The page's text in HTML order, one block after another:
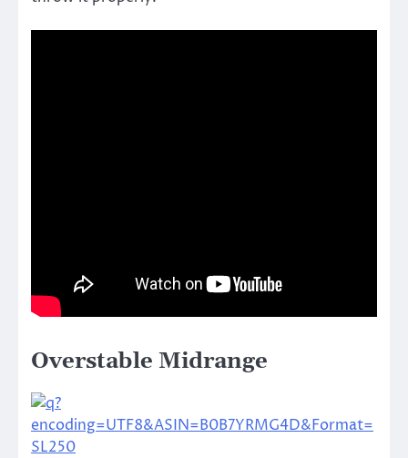
Overstable Midrange